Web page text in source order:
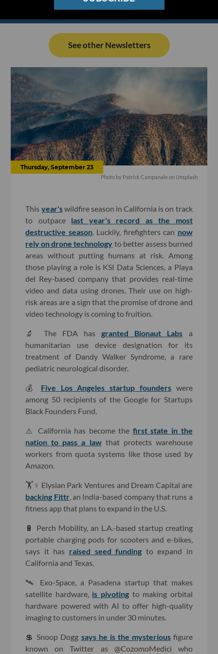
See other Newsletters
Thursday, September 23
Photo by Patrick Campanale on Unsplash
This year'swildfire season in California is on track
to outpace last year's record as the most
destructive season. Luckily, firefighters can now
rely on drone technology to better assess burned
areas without putting humans at risk. Among
those playing a role is KSI Data Sciences, a Playa
del Rey-based company that provides real-time
video and data using drones. Their use on high-
risk areas are a sign that the promise of drone and
video technology is coming to fruition.
🔬 The FDA hasgranted Bionaut Labs a
humanitarian use device designation for its
treatment of Dandy Walker Syndrome, a rare
pediatric neurological disorder.
💰 Five Los Angeles startup founderswere
among 50 recipients of the Google for Startups
Black Founders Fund.
⚠️ California has become the first state in the
nation to pass a lawthat protects warehouse
workers from quota systems like those used by
Amazon.
🏋️♀️ Elysian Park Ventures and Dream Capital are
backing Fittr, an India-based company that runs a
fitness app that plans to expand in the U.S.
🔋 Perch Mobility, an L.A.-based startup creating
portable charging pods for scooters and e-bikes,
says it has raised seed funding to expand in
California and Texas.
🛰 Exo-Space, a Pasadena startup that makes
satellite hardware, is pivoting to making orbital
hardware powered with AI to offer high-quality
imaging to customers in under 30 minutes.
💲 Snoop Dogg says he is the mysteriousfigure
known on Twitter as @CozomoMedici who